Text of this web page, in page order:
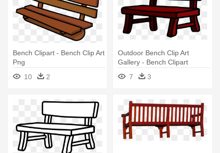
Bench Clipart - Bench Clip Art
Png
10
2
Outdoor Bench Clip Art
Gallery - Bench Clipart
7
3